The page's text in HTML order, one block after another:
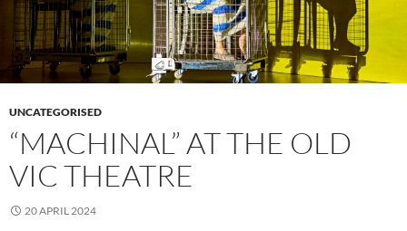
UNCATEGORISED
“MACHINAL” AT THE OLD
VIC THEATRE
20 APRIL 2024